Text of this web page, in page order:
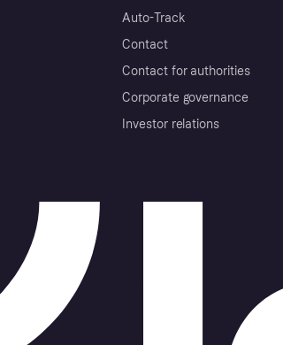
Auto-Track
Contact
Contact for authorities
Corporate governance
Investor relations